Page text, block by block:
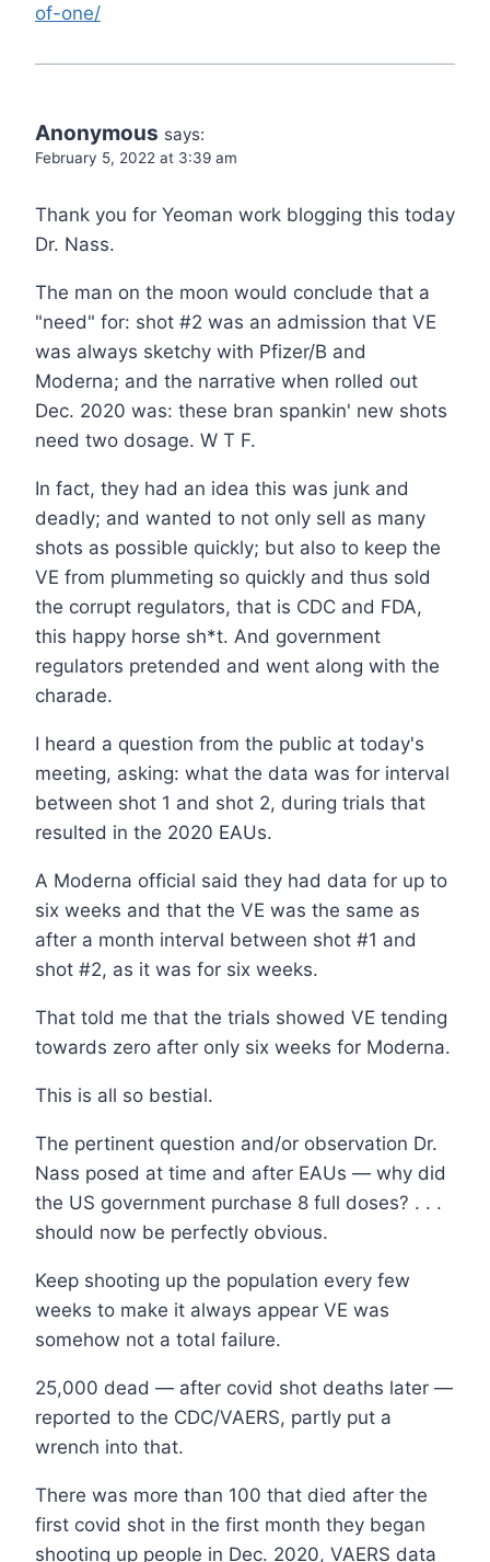
of-one/
Anonymous says:
February 5, 2022 at 3:39 am
Thank you for Yeoman work blogging this today
Dr. Nass.
The man on the moon would conclude that a
"need" for: shot #2 was an admission that VE
was always sketchy with Pfizer/B and
Moderna; and the narrative when rolled out
Dec. 2020 was: these bran spankin' new shots
need two dosage. W T F.
In fact, they had an idea this was junk and
deadly; and wanted to not only sell as many
shots as possible quickly; but also to keep the
VE from plummeting so quickly and thus sold
the corrupt regulators, that is CDC and FDA,
this happy horse sh*t. And government
regulators pretended and went along with the
charade.
I heard a question from the public at today's
meeting, asking: what the data was for interval
between shot 1 and shot 2, during trials that
resulted in the 2020 EAUs.
A Moderna official said they had data for up to
six weeks and that the VE was the same as
after a month interval between shot #1 and
shot #2, as it was for six weeks.
That told me that the trials showed VE tending
towards zero after only six weeks for Moderna.
This is all so bestial.
The pertinent question and/or observation Dr.
Nass posed at time and after EAUs — why did
the US government purchase 8 full doses? . . .
should now be perfectly obvious.
Keep shooting up the population every few
weeks to make it always appear VE was
somehow not a total failure.
25,000 dead — after covid shot deaths later —
reported to the CDC/VAERS, partly put a
wrench into that.
There was more than 100 that died after the
first covid shot in the first month they began
shooting up people in Dec. 2020, VAERS data